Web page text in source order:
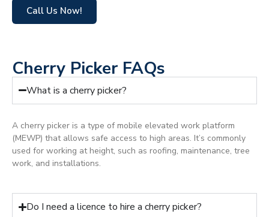
Call Us Now!
Cherry Picker FAQs
What is a cherry picker?
A cherry picker is a type of mobile elevated work platform
(MEWP) that allows safe access to high areas. It’s commonly
used for working at height, such as roofing, maintenance, tree
work, and installations.
Do I need a licence to hire a cherry picker?